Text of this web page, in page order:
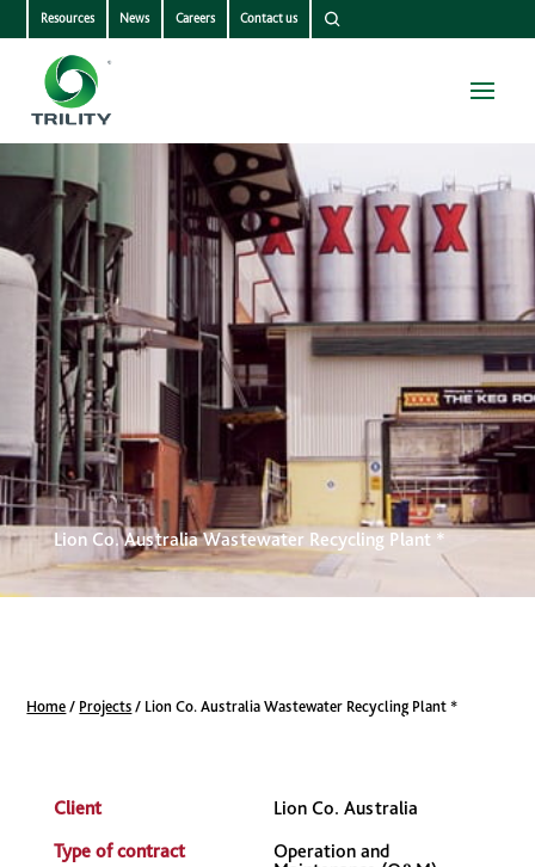
Resources News Careers Contact us
Lion Co. Australia Wastewater Recycling Plant *
Home / Projects / Lion Co. Australia Wastewater Recycling Plant *
Client
Lion Co. Australia
Type of contract
Operation and